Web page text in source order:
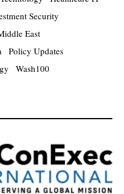
Security
East
Policy Updates
Wash100